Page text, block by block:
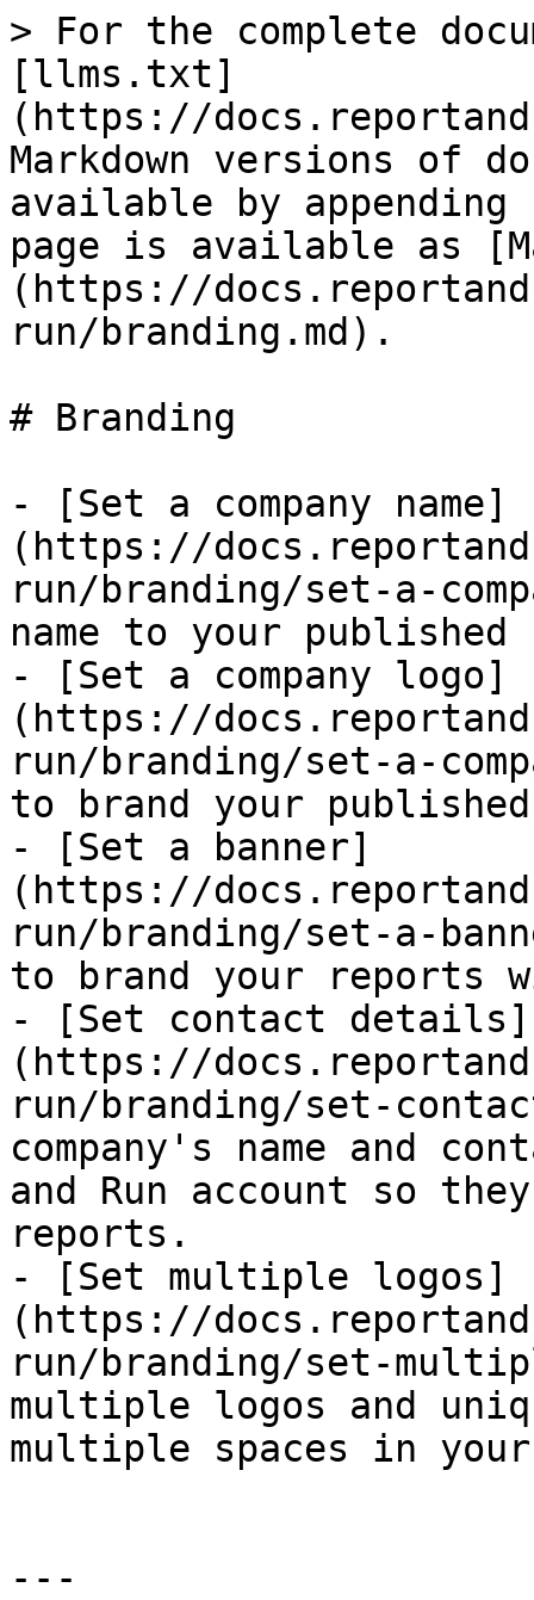
> For the complete
[llms.txt]
(https://
Markdown versions of
available by
page is available as
(https://
run/branding.md).
# Branding
- [Set a company name]
(https://
run/branding/set-a-
name to your
- [Set a company logo]
(https://
run/branding/set-a-
to brand your
- [Set a banner]
(https://
run/branding/set-a-
to brand your reports
- [Set contact details]
(https://
run/branding/set-
company's name and
and Run account so
reports.
- [Set multiple logos]
(https://
run/branding/set-
multiple logos and
multiple spaces in your
---